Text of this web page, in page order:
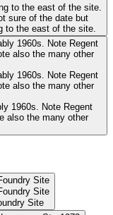
sure of the date but
to the east of the site.
1960s. Note Regent
also the many other
Site